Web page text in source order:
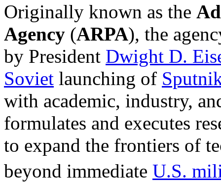
Originally known as the
Agency (ARPA), the
by President Dwight D.
Soviet launching of
with academic, industry,
formulates and executes
to expand the frontiers of
beyond immediate U.S.